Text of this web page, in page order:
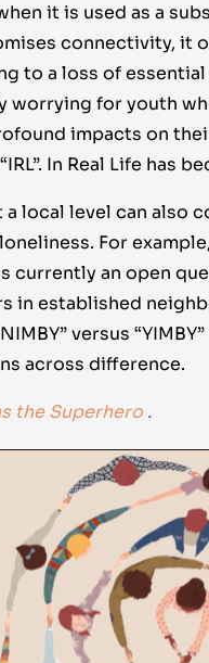
it is used as a
connectivity, it
to a loss of
worrying for youth
impacts on
In Real Life has
a local level can also
For
currently an open
in established
versus
across difference.
the Superhero .